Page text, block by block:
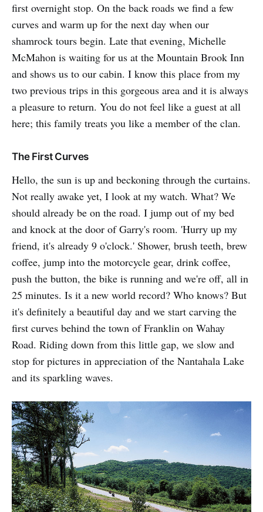
first overnight stop. On the back roads we find a few
curves and warm up for the next day when our
shamrock tours begin. Late that evening, Michelle
McMahon is waiting for us at the Mountain Brook Inn
and shows us to our cabin. I know this place from my
two previous trips in this gorgeous area and it is always
a pleasure to return. You do not feel like a guest at all
here; this family treats you like a member of the clan.
The First Curves
Hello, the sun is up and beckoning through the curtains.
Not really awake yet, I look at my watch. What? We
should already be on the road. I jump out of my bed
and knock at the door of Garry's room. 'Hurry up my
friend, it's already 9 o'clock.' Shower, brush teeth, brew
coffee, jump into the motor­cycle gear, drink coffee,
push the button, the bike is running and we're off, all in
25 minutes. Is it a new world record? Who knows? But
it's definitely a beautiful day and we start carving the
first curves behind the town of Franklin on Wahay
Road. Riding down from this little gap, we slow and
stop for pictures in appreciation of the Nantahala Lake
and its sparkling waves.